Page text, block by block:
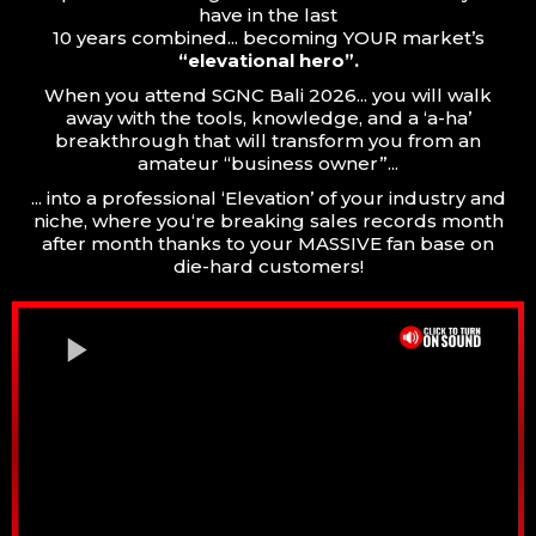
have in the last
10 years combined... becoming YOUR market’s
“elevational hero”.
When you attend SGNC Bali 2026... you will walk
away with the tools, knowledge, and a ‘a-ha’
breakthrough that will transform you from an
amateur “business owner”...
... into a professional ‘Elevation’ of your industry and
niche, where you‘re breaking sales records month
after month thanks to your MASSIVE fan base on
die-hard customers!